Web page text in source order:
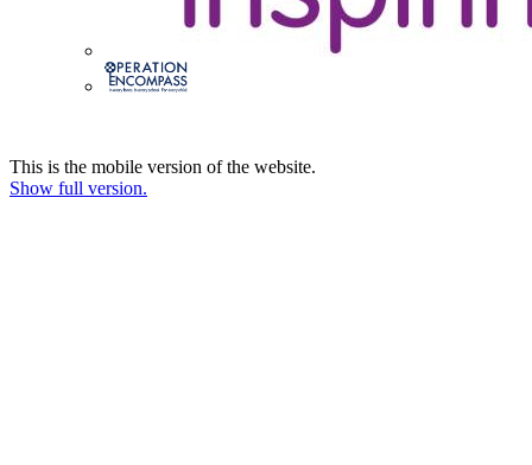
This is the mobile version of the website.
Show full version.